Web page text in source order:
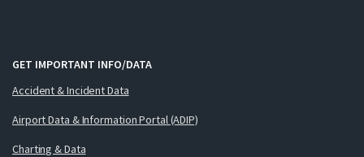
GET IMPORTANT INFO/DATA
Accident & Incident Data
Airport Data & Information Portal (ADIP)
Charting & Data